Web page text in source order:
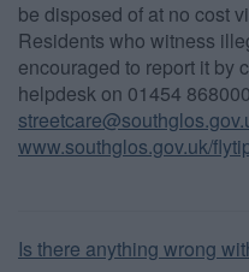
be disposed of at no cost
Residents who witness
encouraged to report it by
helpdesk on 01454
www.southglos.gov.uk/
Is there anything wrong